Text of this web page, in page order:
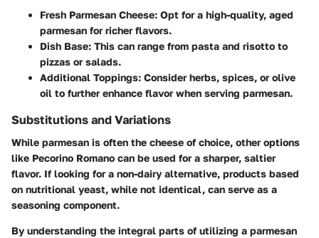
Fresh Parmesan Cheese: Opt for a high-quality, aged
parmesan for richer flavors.
Dish Base: This can range from pasta and risotto to
pizzas or salads.
Additional Toppings: Consider herbs, spices, or olive
oil to further enhance flavor when serving parmesan.
Substitutions and Variations
While parmesan is often the cheese of choice, other options
like Pecorino Romano can be used for a sharper, saltier
flavor. If looking for a non-dairy alternative, products based
on nutritional yeast, while not identical, can serve as a
seasoning component.
By understanding the integral parts of utilizing a parmesan